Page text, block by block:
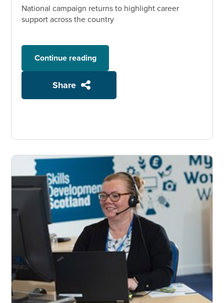
National campaign returns to highlight career
support across the country
Continue reading
Share